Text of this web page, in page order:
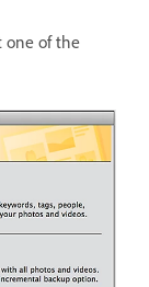
one of the